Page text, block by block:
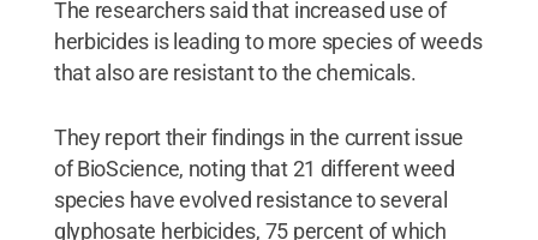
The researchers said that increased use of
herbicides is leading to more species of weeds
that also are resistant to the chemicals.
They report their findings in the current issue
of BioScience, noting that 21 different weed
species have evolved resistance to several
glyphosate herbicides, 75 percent of which